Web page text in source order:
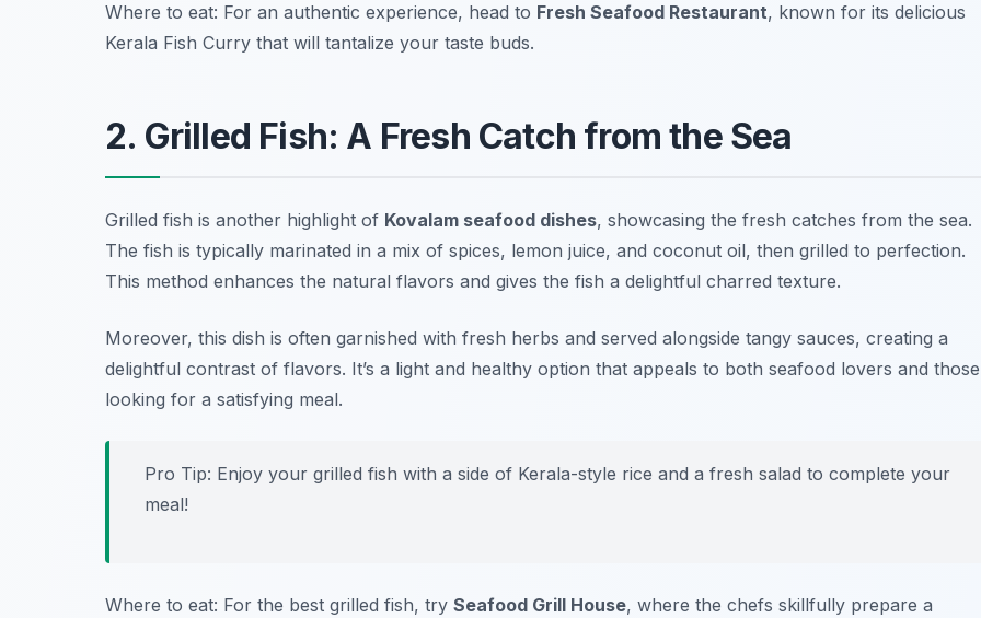
Where to eat: For an authentic experience, head to Fresh Seafood Restaurant, known for its delicious
Kerala Fish Curry that will tantalize your taste buds.
2. Grilled Fish: A Fresh Catch from the Sea
Grilled fish is another highlight of Kovalam seafood dishes, showcasing the fresh catches from the sea.
The fish is typically marinated in a mix of spices, lemon juice, and coconut oil, then grilled to perfection.
This method enhances the natural flavors and gives the fish a delightful charred texture.
Moreover, this dish is often garnished with fresh herbs and served alongside tangy sauces, creating a
delightful contrast of flavors. It’s a light and healthy option that appeals to both seafood lovers and those
looking for a satisfying meal.
Pro Tip: Enjoy your grilled fish with a side of Kerala-style rice and a fresh salad to complete your
meal!
Where to eat: For the best grilled fish, try Seafood Grill House, where the chefs skillfully prepare a